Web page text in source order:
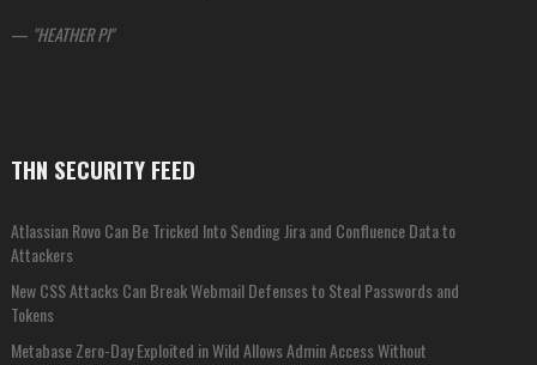
— HEATHER PI
THN SECURITY FEED
Atlassian Rovo Can Be Tricked Into Sending Jira and Confluence Data to
Attackers
New CSS Attacks Can Break Webmail Defenses to Steal Passwords and
Tokens
Metabase Zero-Day Exploited in Wild Allows Admin Access Without